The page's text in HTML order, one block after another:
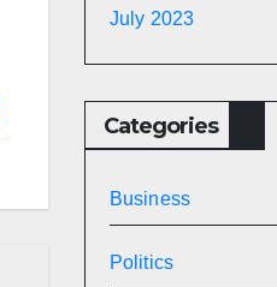
July 2023
Categories
Business
Politics